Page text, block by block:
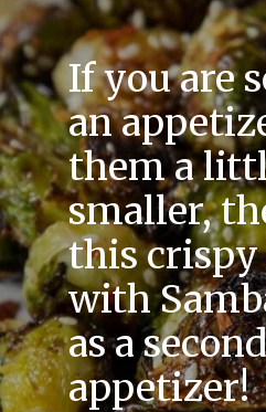
If you are
an
them a
smaller,
this crispy
with
as a second
appetizer!